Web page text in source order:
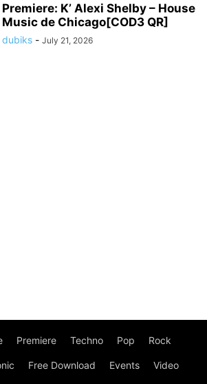
Premiere: K’ Alexi Shelby – House
Music de Chicago[COD3 QR]
dubiks - July 21, 2026
Premiere Techno Pop Rock
Free Download Events Video